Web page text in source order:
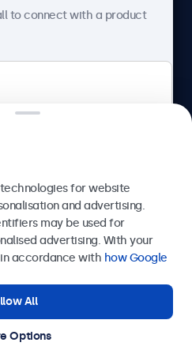
Amsterdam, Netherlands
Beetronics
to connect with a product
for website
and advertising.
may be used for
advertising. With your
accordance with how Google
All
Options